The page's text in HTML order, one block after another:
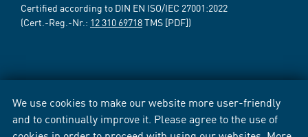
We use cookies to make our website more user-friendly
and to continually improve it. Please agree to the use of
Certified according to DIN EN ISO/IEC 27001:2022
(Cert.-Reg.-Nr.: 12 310 69718TMS [PDF])